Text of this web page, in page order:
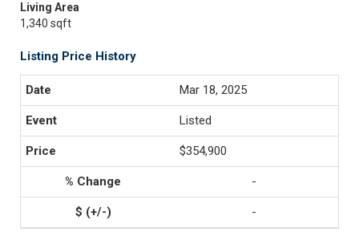
Living Area
1,340 sqft
Listing Price History
Mar 18, 2025
Listed
$354,900
-
-